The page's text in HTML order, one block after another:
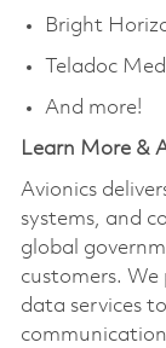
Bright
Teladoc
And more!
Learn More &
Avionics
systems, and
global
customers.
data services